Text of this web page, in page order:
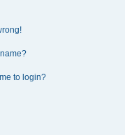
to login?